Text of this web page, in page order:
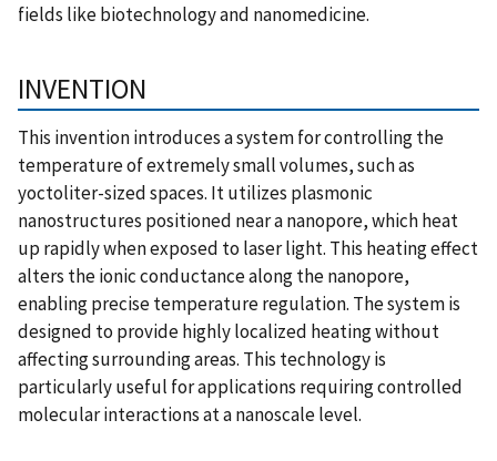
fields like biotechnology and nanomedicine.
INVENTION
This invention introduces a system for controlling the
temperature of extremely small volumes, such as
yoctoliter-sized spaces. It utilizes plasmonic
nanostructures positioned near a nanopore, which heat
up rapidly when exposed to laser light. This heating effect
alters the ionic conductance along the nanopore,
enabling precise temperature regulation. The system is
designed to provide highly localized heating without
affecting surrounding areas. This technology is
particularly useful for applications requiring controlled
molecular interactions at a nanoscale level.